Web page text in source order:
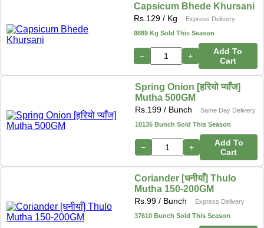
Capsicum Bhede Khursani
Rs. 129/ Kg
Express Delivery
9889 Kg Sold This Season
− +
Add To
Cart
Spring Onion [हरियो प्याँज]
Mutha 500GM
Rs. 199 / Bunch
Same Day Delivery
10135 Bunch Sold This Season
− +
Add To
Cart
Coriander [धनीयाँ] Thulo
Mutha 150-200GM
Rs.99 / Bunch
Express Delivery
37610 Bunch Sold This Season